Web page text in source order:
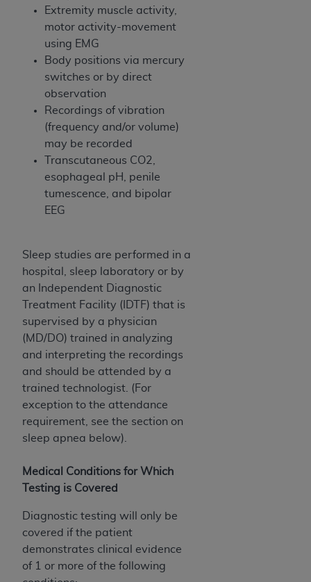
Extremity muscle activity,
motor activity-movement
using EMG
Body positions via mercury
switches or by direct
observation
Recordings of vibration
(frequency and/or volume)
may be recorded
Transcutaneous CO2,
esophageal pH, penile
tumescence, and bipolar
EEG
Sleep studies are performed in a
hospital, sleep laboratory or by
an Independent Diagnostic
Treatment Facility (IDTF) that is
supervised by a physician
(MD/DO) trained in analyzing
and interpreting the recordings
and should be attended by a
trained technologist. (For
exception to the attendance
requirement, see the section on
sleep apnea below).
Medical Conditions for Which
Testing is Covered
Diagnostic testing will only be
covered if the patient
demonstrates clinical evidence
of 1 or more of the following
(including but not limited to direct, indirect,
special, incidental, or consequential damages)
arising out of the use of such information or
material.
The license granted herein is expressly conditioned
upon your acceptance of all terms and conditions
contained in this Agreement. If the foregoing terms
and conditions are acceptable to you, please
indicate your Agreement by clicking below on the
button labeled“I ACCEPT”. If you do not agree to
the terms and conditions, you may not access this
content, you must click below on the button labeled
License For Use of National
Uniform Billing Committee
(NUBC) UB-04
These materials contain NUBC Official UB-04
Specifications (UB-04 Data), which is copyrighted
by the American Hospital Association (
THE LICENSE GRANTED HEREIN IS EXPRESSLY
CONDITIONED UPON YOUR ACCEPTANCE OF ALL
AGREEMENT. BY CLICKING BELOW ON THE
BUTTON LABELED "I ACCEPT", YOU HEREBY
UNDERSTOOD AND AGREED TO ALL TERMS AND
CONDITIONS SET FORTH IN THIS AGREEMENT.
IF YOU DO NOT AGREE WITH ALL TERMS AND
CONDITIONS SET FORTH HEREIN, CLICK BELOW